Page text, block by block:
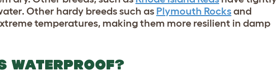
Other hardy breeds such as Plymouth Rocksand
temperatures, making them more resilient in damp
WATERPROOF?